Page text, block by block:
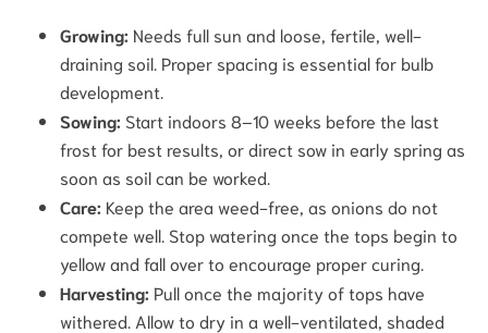
Growing: Needs full sun and loose, fertile, well-
draining soil. Proper spacing is essential for bulb
development.
Sowing: Start indoors 8–10 weeks before the last
frost for best results, or direct sow in early spring as
soon as soil can be worked.
Care: Keep the area weed-free, as onions do not
compete well. Stop watering once the tops begin to
yellow and fall over to encourage proper curing.
Harvesting: Pull once the majority of tops have
withered. Allow to dry in a well-ventilated, shaded